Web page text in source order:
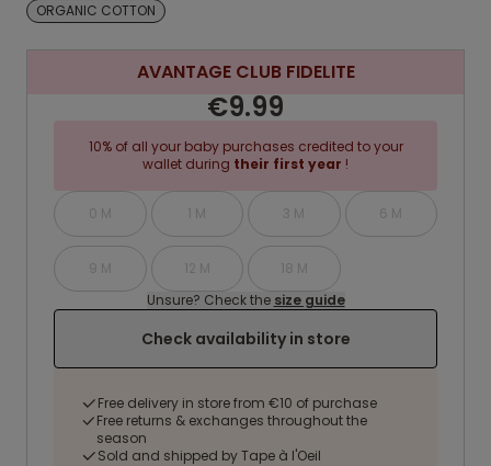
ORGANIC COTTON
AVANTAGE CLUB FIDELITE
€9.99
10% of all your baby purchases credited to your
wallet during their first year !
0 M 1 M 3 M 6 M
9 M 12 M
18 M
Unsure? Check the size guide
Check availability in store
Free delivery in store from €10 of purchase
Free returns & exchanges throughout the
season
Sold and shipped by Tape à l'Oeil